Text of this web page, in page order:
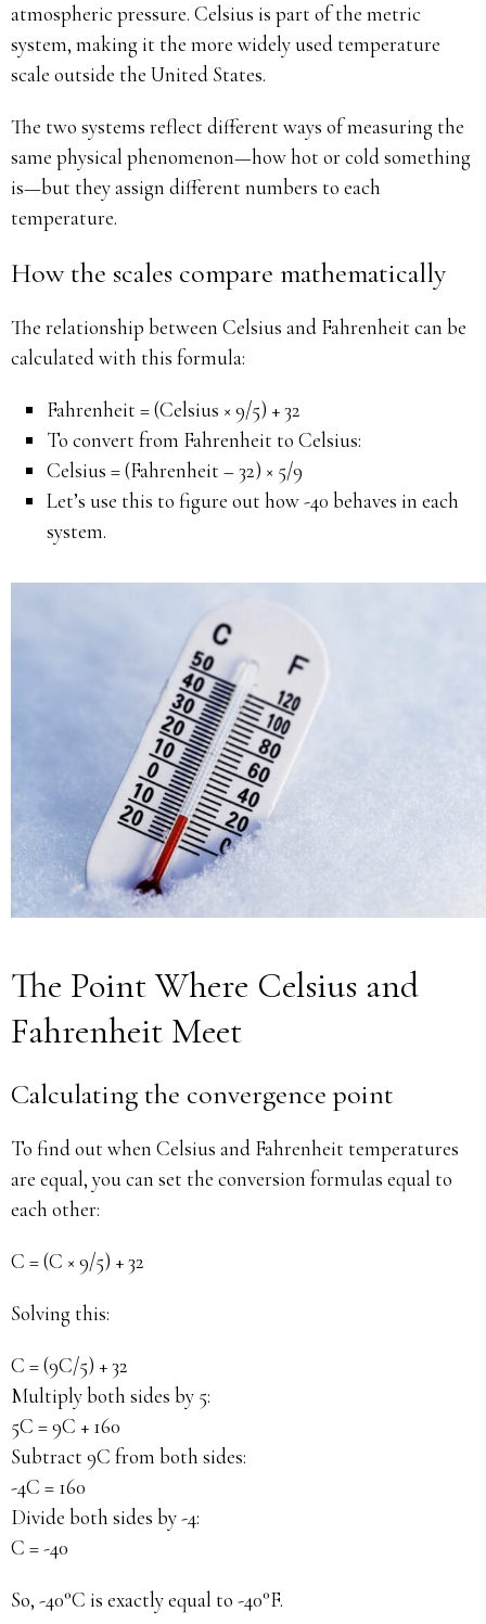
atmospheric pressure. Celsius is part of the metric
system, making it the more widely used temperature
scale outside the United States.
The two systems reflect different ways of measuring the
same physical phenomenon—how hot or cold something
is—but they assign different numbers to each
temperature.
How the scales compare mathematically
The relationship between Celsius and Fahrenheit can be
calculated with this formula:
Fahrenheit = (Celsius × 9/5) + 32
To convert from Fahrenheit to Celsius:
Celsius = (Fahrenheit – 32) × 5/9
Let’s use this to figure out how -40 behaves in each
system.
The Point Where Celsius and
Fahrenheit Meet
Calculating the convergence point
To find out when Celsius and Fahrenheit temperatures
are equal, you can set the conversion formulas equal to
each other:
C = (C × 9/5) + 32
Solving this:
C = (9C/5) + 32
Multiply both sides by 5:
5C = 9C + 160
Subtract 9C from both sides:
-4C = 160
Divide both sides by -4:
C = -40
So, -40°C is exactly equal to -40°F.